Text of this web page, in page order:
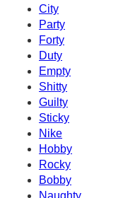
City
Party
Forty
Duty
Empty
Shitty
Guilty
Sticky
Nike
Hobby
Rocky
Bobby
Naughty